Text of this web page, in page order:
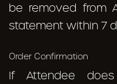
be removed from
statement within 7
Order Confirmation
If Attendee